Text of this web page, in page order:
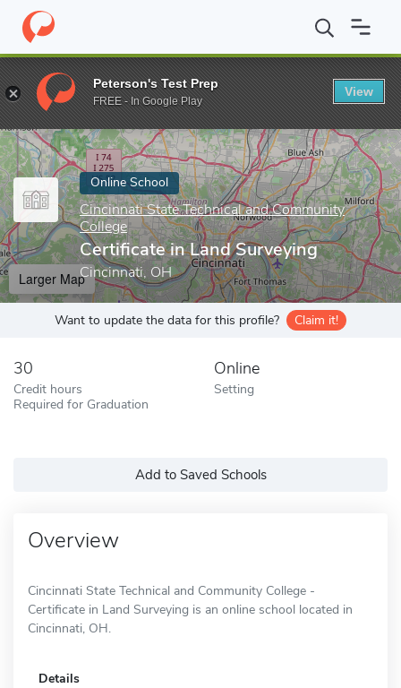
Home Online Schools Cincinnati State Technical and Community
Enter a keyword
Online School
Cincinnati State Technical and Community
College
Certificate in Land Surveying
Cincinnati, OH
Larger Map
Want to update the data for this profile? Claim it!
30
Credit hours
Required for Graduation
Online
Setting
Add to Saved Schools
Overview
Cincinnati State Technical and Community College -
Certificate in Land Surveying is an online school located in
Cincinnati, OH.
Details
Peterson's Test Prep
FREE - In Google Play
View